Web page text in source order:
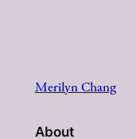
Merilyn Chang
About